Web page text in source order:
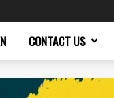
CONTACT US